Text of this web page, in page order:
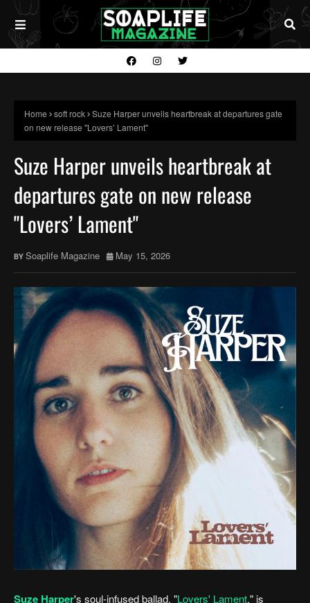
Home soft rock Suze Harper unveils heartbreak at departures gate
on new release "Lovers’ Lament"
Suze Harper unveils heartbreak at
departures gate on new release
"Lovers’ Lament"
Soaplife Magazine May 15, 2026
Suze Harper's soul-infused ballad, "Lovers' Lament," is